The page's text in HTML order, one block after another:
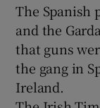
The Spanish
and the
that guns
the gang in
Ireland.